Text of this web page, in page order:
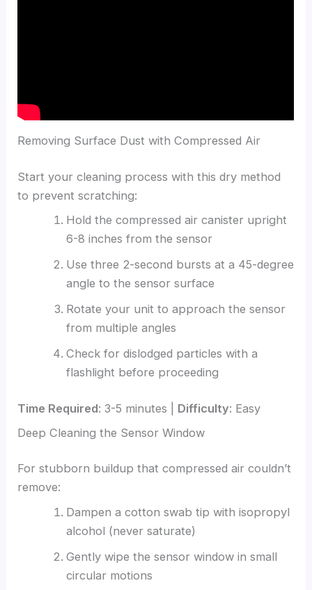
Removing Surface Dust with Compressed Air
Start your cleaning process with this dry method
to prevent scratching:
Hold the compressed air canister upright
6-8 inches from the sensor
Use three 2-second bursts at a 45-degree
angle to the sensor surface
Rotate your unit to approach the sensor
from multiple angles
Check for dislodged particles with a
flashlight before proceeding
Time Required: 3-5 minutes | Difficulty: Easy
Deep Cleaning the Sensor Window
For stubborn buildup that compressed air couldn’t
remove:
Dampen a cotton swab tip with isopropyl
alcohol (never saturate)
Gently wipe the sensor window in small
circular motions